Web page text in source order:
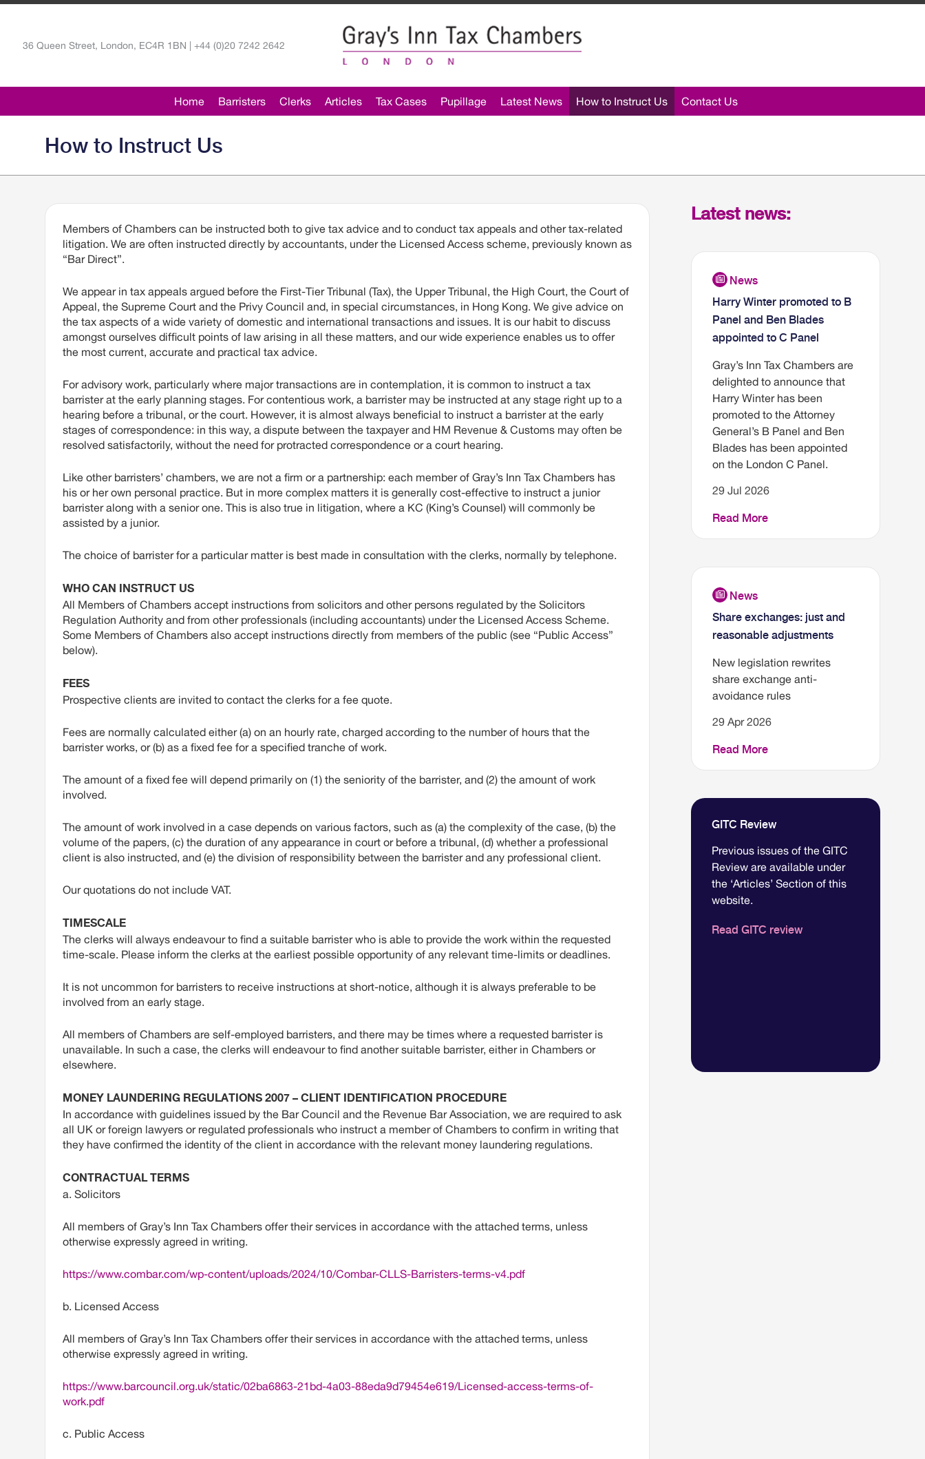
36 Queen Street, London, EC4R 1BN | +44 (0)20 7242 2642
Home Barristers Clerks Articles Tax Cases Pupillage Latest News How to Instruct Us Contact Us
How to Instruct Us
Members of Chambers can be instructed both to give tax advice and to conduct tax appeals and other tax-related
litigation. We are often instructed directly by accountants, under the Licensed Access scheme, previously known as
“Bar Direct”.
We appear in tax appeals argued before the First-Tier Tribunal (Tax), the Upper Tribunal, the High Court, the Court of
Appeal, the Supreme Court and the Privy Council and, in special circumstances, in Hong Kong. We give advice on
the tax aspects of a wide variety of domestic and international transactions and issues. It is our habit to discuss
amongst ourselves difficult points of law arising in all these matters, and our wide experience enables us to offer
the most current, accurate and practical tax advice.
For advisory work, particularly where major transactions are in contemplation, it is common to instruct a tax
barrister at the early planning stages. For contentious work, a barrister may be instructed at any stage right up to a
hearing before a tribunal, or the court. However, it is almost always beneficial to instruct a barrister at the early
stages of correspondence: in this way, a dispute between the taxpayer and HM Revenue & Customs may often be
resolved satisfactorily, without the need for protracted correspondence or a court hearing.
Like other barristers’ chambers, we are not a firm or a partnership: each member of Gray’s Inn Tax Chambers has
his or her own personal practice. But in more complex matters it is generally cost-effective to instruct a junior
barrister along with a senior one. This is also true in litigation, where a KC (King’s Counsel) will commonly be
assisted by a junior.
The choice of barrister for a particular matter is best made in consultation with the clerks, normally by telephone.
WHO CAN INSTRUCT US
All Members of Chambers accept instructions from solicitors and other persons regulated by the Solicitors
Regulation Authority and from other professionals (including accountants) under the Licensed Access Scheme.
Some Members of Chambers also accept instructions directly from members of the public (see “Public Access”
below).
FEES
Prospective clients are invited to contact the clerks for a fee quote.
Fees are normally calculated either (a) on an hourly rate, charged according to the number of hours that the
barrister works, or (b) as a fixed fee for a specified tranche of work.
The amount of a fixed fee will depend primarily on (1) the seniority of the barrister, and (2) the amount of work
involved.
The amount of work involved in a case depends on various factors, such as (a) the complexity of the case, (b) the
volume of the papers, (c) the duration of any appearance in court or before a tribunal, (d) whether a professional
client is also instructed, and (e) the division of responsibility between the barrister and any professional client.
Our quotations do not include VAT.
TIMESCALE
The clerks will always endeavour to find a suitable barrister who is able to provide the work within the requested
time-scale. Please inform the clerks at the earliest possible opportunity of any relevant time-limits or deadlines.
It is not uncommon for barristers to receive instructions at short-notice, although it is always preferable to be
involved from an early stage.
All members of Chambers are self-employed barristers, and there may be times where a requested barrister is
unavailable. In such a case, the clerks will endeavour to find another suitable barrister, either in Chambers or
elsewhere.
MONEY LAUNDERING REGULATIONS 2007 – CLIENT IDENTIFICATION PROCEDURE
In accordance with guidelines issued by the Bar Council and the Revenue Bar Association, we are required to ask
all UK or foreign lawyers or regulated professionals who instruct a member of Chambers to confirm in writing that
they have confirmed the identity of the client in accordance with the relevant money laundering regulations.
CONTRACTUAL TERMS
a. Solicitors
All members of Gray’s Inn Tax Chambers offer their services in accordance with the attached terms, unless
otherwise expressly agreed in writing.
https://www.combar.com/wp-content/uploads/2024/10/Combar-CLLS-Barristers-terms-v4.pdf
b. Licensed Access
All members of Gray’s Inn Tax Chambers offer their services in accordance with the attached terms, unless
otherwise expressly agreed in writing.
https://www.barcouncil.org.uk/static/02ba6863-21bd-4a03-88eda9d79454e619/Licensed-access-terms-of-
work.pdf
c. Public Access
Latest news:
Harry Winter promoted to B
Panel and Ben Blades
appointed to C Panel
Gray’s Inn Tax Chambers are
delighted to announce that
Harry Winter has been
promoted to the Attorney
General’s B Panel and Ben
Blades has been appointed
on the London C Panel.
29 Jul 2026
Read More
Share exchanges: just and
reasonable adjustments
New legislation rewrites
share exchange anti-
avoidance rules
29 Apr 2026
Read More
GITC Review
Previous issues of the GITC
Review are available under
the ‘Articles’ Section of this
website.
Read GITC review